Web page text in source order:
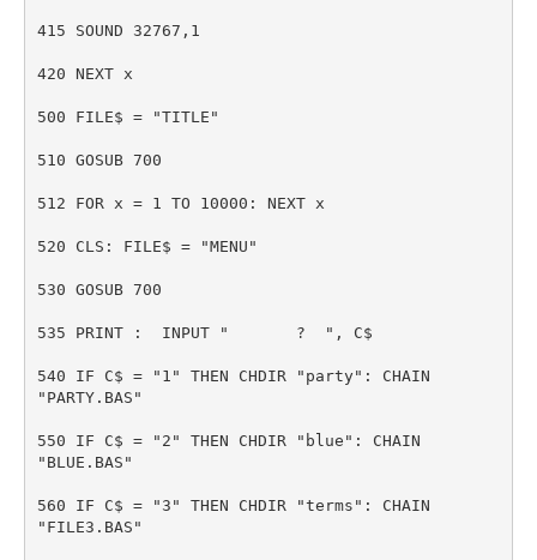
415 SOUND 32767,1
420 NEXT x
500 FILE$ = "TITLE"
510 GOSUB 700
512 FOR x = 1 TO 10000: NEXT x
520 CLS: FILE$ = "MENU"
530 GOSUB 700
535 PRINT : INPUT " ? ", C$
540 IF C$ = "1" THEN CHDIR "party": CHAIN
"PARTY.BAS"
550 IF C$ = "2" THEN CHDIR "blue": CHAIN
"BLUE.BAS"
560 IF C$ = "3" THEN CHDIR "terms": CHAIN
"FILE3.BAS"